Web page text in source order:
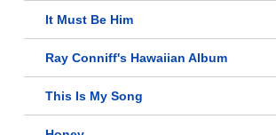
It Must Be Him
Ray Conniff's Hawaiian Album
This Is My Song